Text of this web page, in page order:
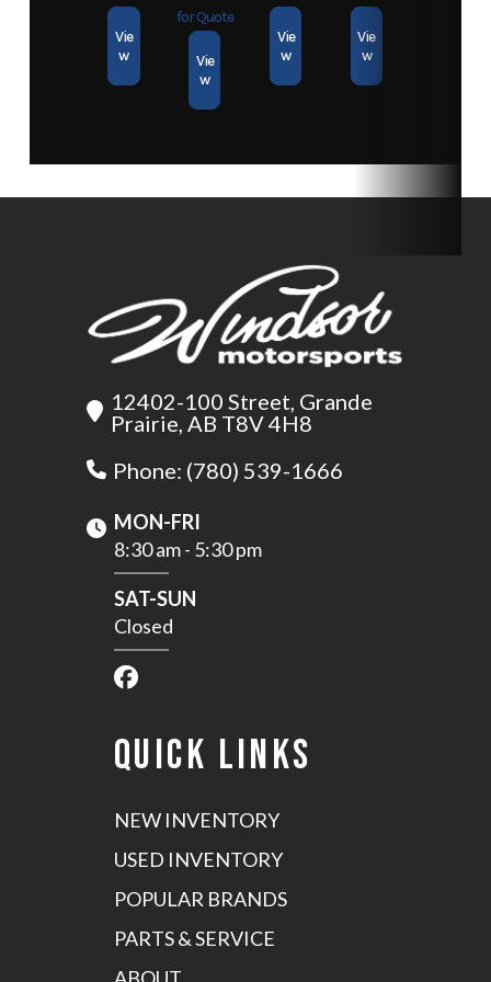
Expanded metal to support the loading of heavy equipment
Sure-Lube Wheel Bearing Grease System
Allows quick and clean greasing for easy maintenance
1
Vie
w
for Quote
Vie
w
Vie
w
Vie
w
12402-100 Street, Grande
Prairie, AB T8V 4H8
Phone: (780) 539-1666
MON-FRI
8:30 am - 5:30 pm
SAT-SUN
Closed
QUICK LINKS
NEW INVENTORY
USED INVENTORY
POPULAR BRANDS
PARTS & SERVICE